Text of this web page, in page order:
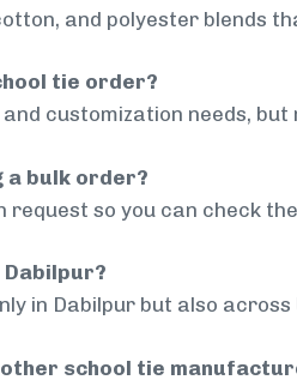
and polyester blends
tie order?
customization needs,
a bulk order?
request so you can check
in Dabilpur but also
school tie